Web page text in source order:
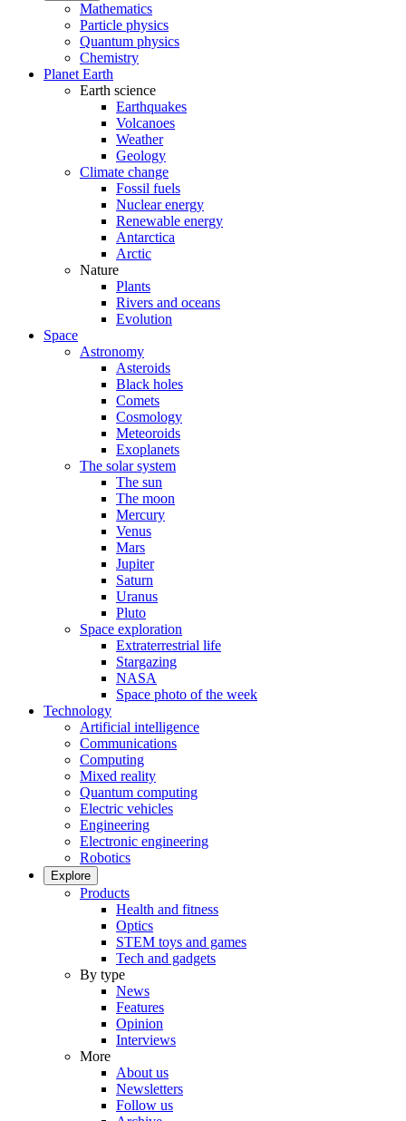
Mathematics
Particle physics
Quantum physics
Chemistry
Planet Earth
Earth science
Earthquakes
Volcanoes
Weather
Geology
Climate change
Fossil fuels
Nuclear energy
Renewable energy
Antarctica
Arctic
Nature
Plants
Rivers and oceans
Evolution
Space
Astronomy
Asteroids
Black holes
Comets
Cosmology
Meteoroids
Exoplanets
The solar system
The sun
The moon
Mercury
Venus
Mars
Jupiter
Saturn
Uranus
Pluto
Space exploration
Extraterrestrial life
Stargazing
NASA
Space photo of the week
Technology
Artificial intelligence
Communications
Computing
Mixed reality
Quantum computing
Electric vehicles
Engineering
Electronic engineering
Robotics
Explore
Products
Health and fitness
Optics
STEM toys and games
Tech and gadgets
By type
News
Features
Opinion
Interviews
More
About us
Newsletters
Follow us